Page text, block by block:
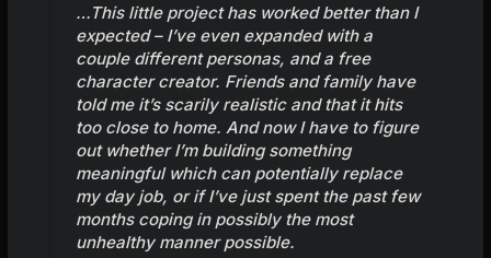
…This little project has worked better than I
expected – I’ve even expanded with a
couple different personas, and a free
character creator. Friends and family have
told me it’s scarily realistic and that it hits
too close to home. And now I have to figure
out whether I’m building something
meaningful which can potentially replace
my day job, or if I’ve just spent the past few
months coping in possibly the most
unhealthy manner possible.